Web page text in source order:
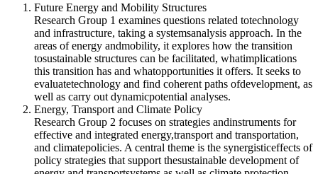
Future Energy and Mobility Structures
Research Group 1 examines questions related totechnology
and infrastructure, taking a systemsanalysis approach. In the
areas of energy andmobility, it explores how the transition
tosustainable structures can be facilitated, whatimplications
this transition has and whatopportunities it offers. It seeks to
evaluatetechnology and find coherent paths ofdevelopment, as
well as carry out dynamicpotential analyses.
Energy, Transport and Climate Policy
Research Group 2 focuses on strategies andinstruments for
effective and integrated energy,transport and transportation,
and climatepolicies. A central theme is the synergisticeffects of
policy strategies that support thesustainable development of